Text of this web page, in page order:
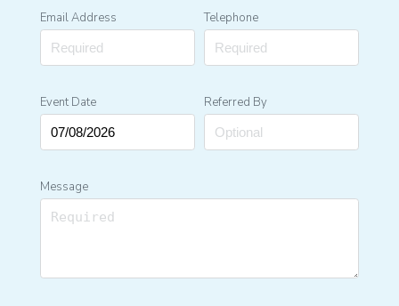
Email Address Telephone
Event Date Referred By
Message